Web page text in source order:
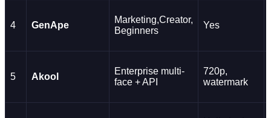
4 GenApe
Marketing,Creator,
Beginners
Yes
5 Akool
Enterprise multi-
face + API
720p,
watermark